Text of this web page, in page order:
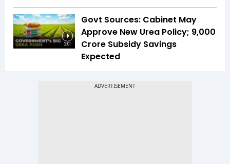
2:01
Govt Sources: Cabinet May
Approve New Urea Policy; ₹9,000
Crore Subsidy Savings
Expected